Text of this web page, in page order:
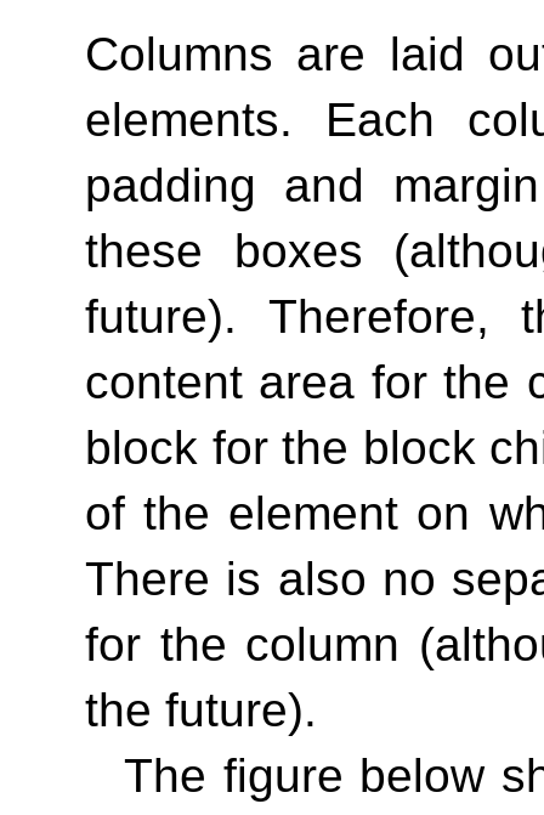
Columns are laid
elements. Each
padding and
these boxes
future). Therefore,
content area for the
block for the block
of the element on
There is also no
for the column
the future).
The figure below